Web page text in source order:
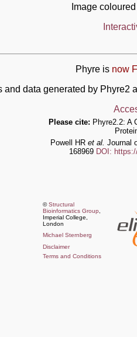
Image
Phyre is now
and data generated by Phyre2
Please cite: Phyre2.2: A
Powell HR et al. Journal
168969 DOI:
©Structural
Bioinformatics Group
Imperial College,
London
Michael Sternberg
Disclaimer
Terms and Conditions